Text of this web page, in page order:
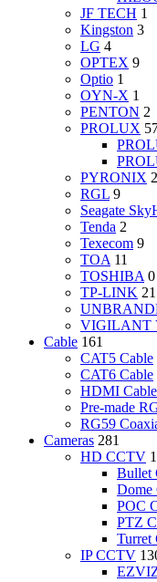
JF TECH 1
Kingston 3
LG 4
OPTEX 9
Optio 1
OYN-X 1
PENTON 2
PROLUX
PYRONIX
RGL 9
Seagate
Tenda 2
Texecom 9
TOA 11
TOSHIBA 0
TP-LINK 21
VIGILANT
Cable 161
CAT5 Cable
CAT6 Cable
HDMI Cable
Pre-made
RG59
Cameras 281
HD CCTV
Bullet
Dome
POC
PTZ
Turret
IP CCTV